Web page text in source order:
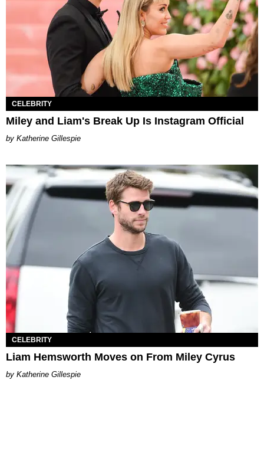
CELEBRITY
Miley and Liam's Break Up Is Instagram Official
Katherine Gillespie
CELEBRITY
Liam Hemsworth Moves on From Miley Cyrus
Katherine Gillespie